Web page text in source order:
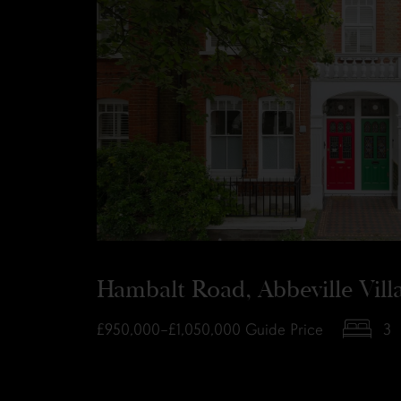
Hambalt Road, Abbeville
£950,000–£1,050,000 Guide Price 3